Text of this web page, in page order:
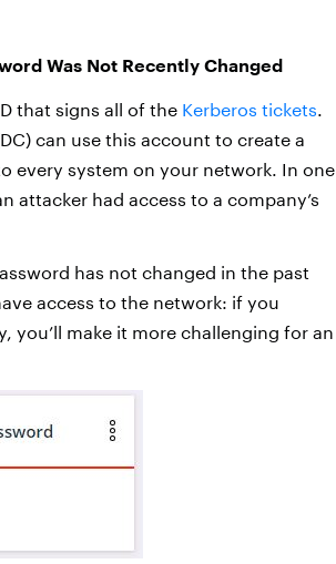
Was Not Recently Changed
that signs all of the Kerberos tickets.
can use this account to create a
every system on your network. In one
attacker had access to a company’s
has not changed in the past
access to the network: if you
you’ll make it more challenging for an